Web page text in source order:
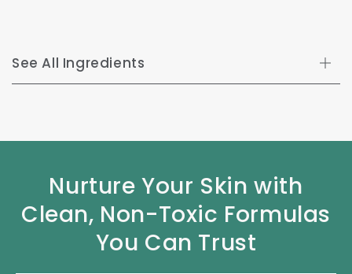
See All Ingredients
Nurture Your Skin with
Clean, Non-Toxic Formulas
You Can Trust